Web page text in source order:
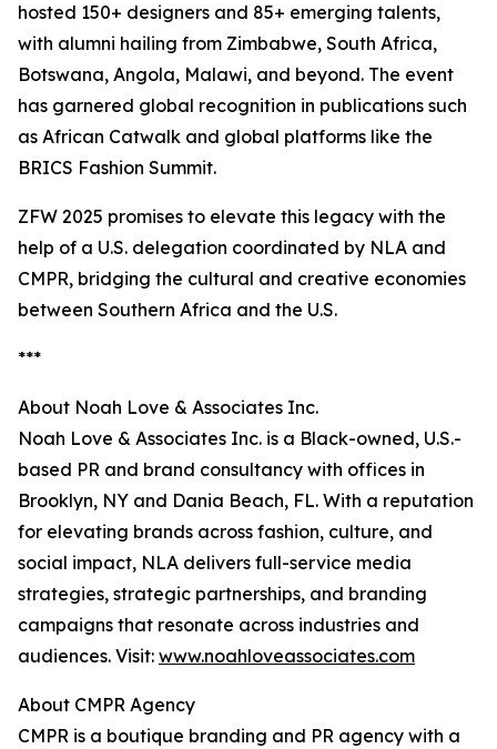
hosted 150+ designers and 85+ emerging talents,
with alumni hailing from Zimbabwe, South Africa,
Botswana, Angola, Malawi, and beyond. The event
has garnered global recognition in publications such
as African Catwalk and global platforms like the
BRICS Fashion Summit.
ZFW 2025 promises to elevate this legacy with the
help of a U.S. delegation coordinated by NLA and
CMPR, bridging the cultural and creative economies
between Southern Africa and the U.S.
***
About Noah Love & Associates Inc.
Noah Love & Associates Inc. is a Black-owned, U.S.-
based PR and brand consultancy with offices in
Brooklyn, NY and Dania Beach, FL. With a reputation
for elevating brands across fashion, culture, and
social impact, NLA delivers full-service media
strategies, strategic partnerships, and branding
campaigns that resonate across industries and
audiences. Visit: www.noahloveassociates.com
About CMPR Agency
CMPR is a boutique branding and PR agency with a